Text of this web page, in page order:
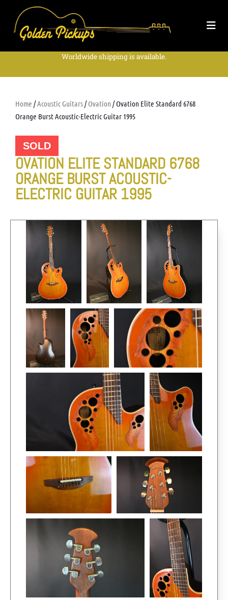
Worldwide shipping is available.
Home /Acoustic Guitars/Ovation / Ovation Elite Standard 6768
Orange Burst Acoustic-Electric Guitar 1995
SOLD
OVATION ELITE STANDARD 6768
ORANGE BURST ACOUSTIC-
ELECTRIC GUITAR 1995